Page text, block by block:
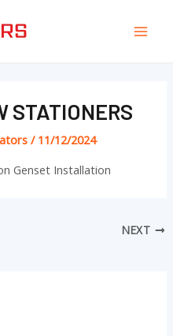
STATIONERS
/ 11/12/2024
Genset Installation
NEXT